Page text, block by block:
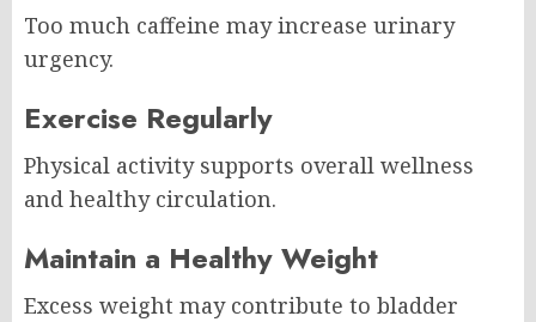
Too much caffeine may increase urinary
urgency.
Exercise Regularly
Physical activity supports overall wellness
and healthy circulation.
Maintain a Healthy Weight
Excess weight may contribute to bladder